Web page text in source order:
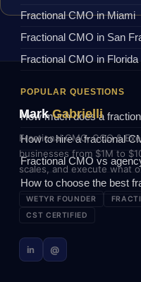
Fractional CMO in Miami
Fractional CMO in San
Fractional CMO in Florida
POPULAR QUESTIONS
How much does a
How to hire a fractional
Fractional CMO vs
How to choose the best
MarkGabrielli
Fractional CMO, COO &
businesses from $1M to
scales, and execute what
WETYR FOUNDER
CST CERTIFIED
in @